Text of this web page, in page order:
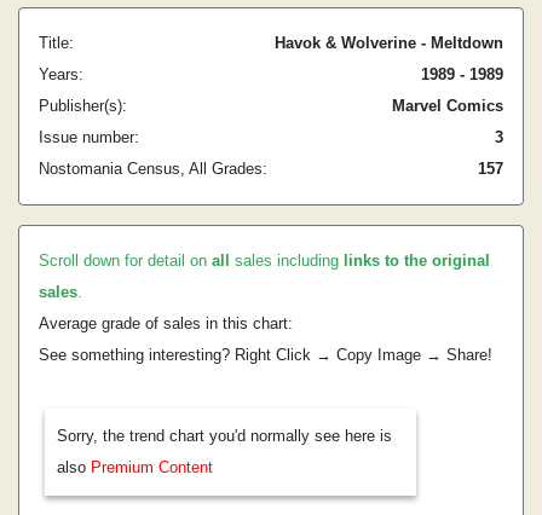
Title:
Havok & Wolverine - Meltdown
Years:
1989 - 1989
Publisher(s):
Marvel Comics
Issue number:
3
Nostomania Census, All Grades:
157
Scroll down for detail on all sales including links to the original
sales.
Average grade of sales in this chart:
See something interesting? Right Click → Copy Image → Share!
Sorry, the trend chart you'd normally see here is
also Premium Content